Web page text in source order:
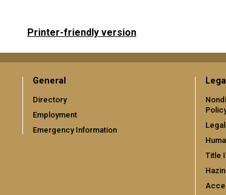
Printer-friendly version
General
Directory
Employment
Emergency Information
Legal
Title